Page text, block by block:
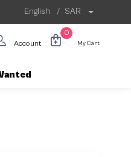
English / SAR
Account
0
My Cart